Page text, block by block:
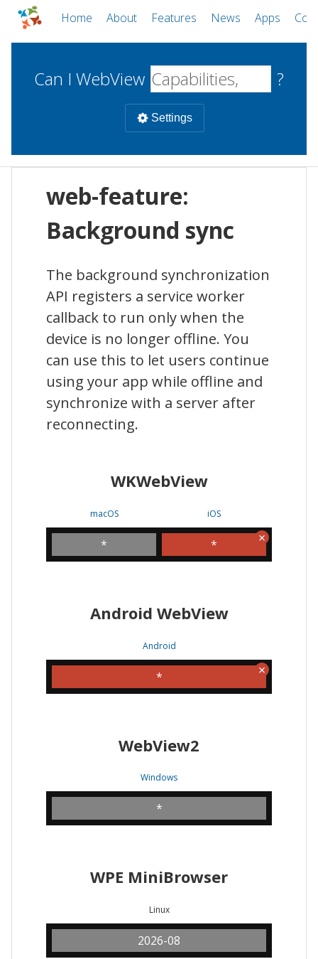
Home About Features News Apps
Can I WebView ?
Settings
WebViews Uncheck all
macOS
iOS
Android
web-feature:
Background sync
The background synchronization
API registers a service worker
callback to run only when the
device is no longer offline. You
can use this to let users continue
using your app while offline and
synchronize with a server after
reconnecting.
WKWebView
macOS
*
iOS
*
Android WebView
Android
*
WebView2
Windows
*
WPE MiniBrowser
Linux
2026-08